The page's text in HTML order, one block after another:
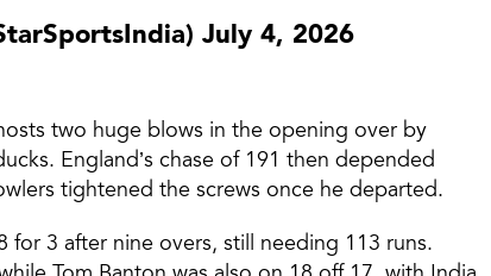
July 4, 2026
two huge blows in the opening over by
England’s chase of 191 then depended
tightened the screws once he departed.
3 after nine overs, still needing 113 runs.